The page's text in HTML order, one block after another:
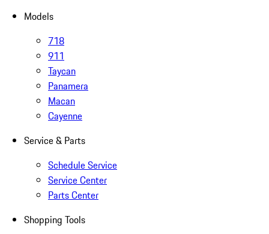
Models
718
911
Taycan
Panamera
Macan
Cayenne
Service & Parts
Schedule Service
Service Center
Parts Center
Shopping Tools